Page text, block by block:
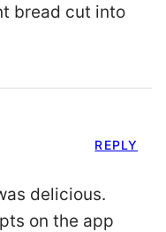
bread cut into
delicious.
on the app
REPLY